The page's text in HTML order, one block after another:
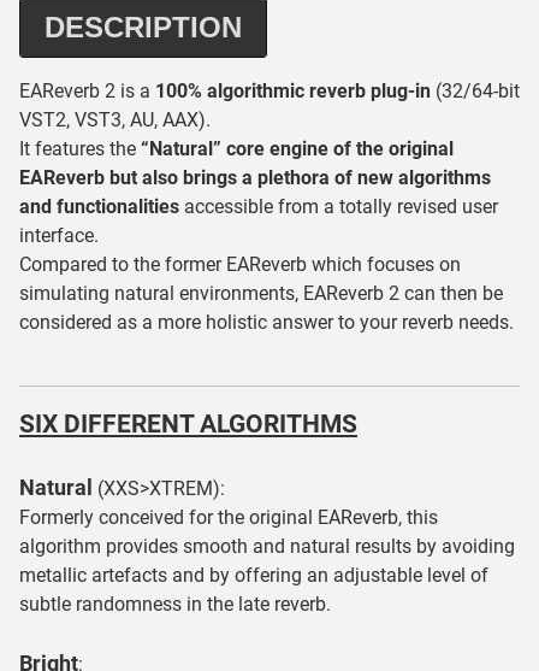
DESCRIPTION
EAReverb 2 is a 100% algorithmic reverb plug-in (32/64-bit
VST2, VST3, AU, AAX).
It features the “Natural” core engine of the original
EAReverb but also brings a plethora of new algorithms
and functionalities accessible from a totally revised user
interface.
Compared to the former EAReverb which focuses on
simulating natural environments, EAReverb 2 can then be
considered as a more holistic answer to your reverb needs.
SIX DIFFERENT ALGORITHMS
Natural (XXS>XTREM):
Formerly conceived for the original EAReverb, this
algorithm provides smooth and natural results by avoiding
metallic artefacts and by offering an adjustable level of
subtle randomness in the late reverb.
Bright: